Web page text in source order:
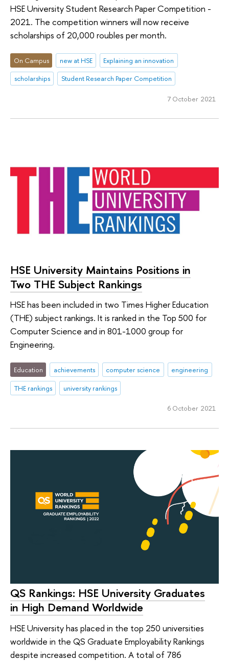
HSE University Student Research Paper Competition -
2021. The competition winners will now receive
scholarships of 20,000 roubles per month.
On Campus new at HSE
Explaining an innovation
scholarships
Student Research Paper Competition
7 October 2021
HSE University Maintains Positions in
Two THE Subject Rankings
HSE has been included in two Times Higher Education
(THE) subject rankings. It is ranked in the Top 500 for
Computer Science and in 801-1000 group for
Engineering.
Education achievements computer science
engineering
THE rankings
university rankings
6 October 2021
QS Rankings: HSE University Graduates
in High Demand Worldwide
HSE University has placed in the top 250 universities
worldwide in the QS Graduate Employability Rankings
despite increased competition. A total of 786